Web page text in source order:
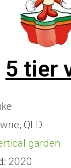
5 tier
QLD
garden
2020